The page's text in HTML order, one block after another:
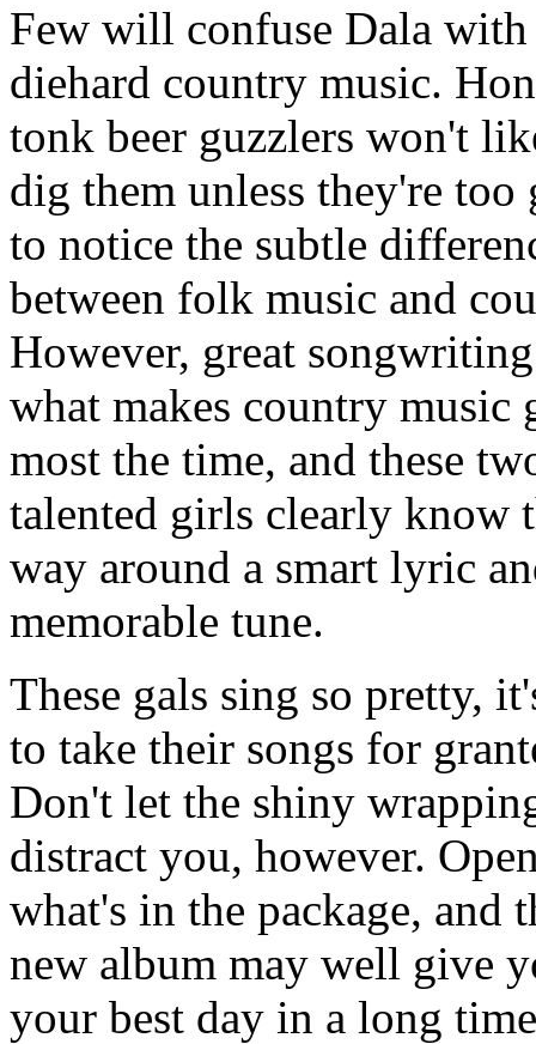
Few will confuse Dala with
diehard country music.
tonk beer guzzlers won't
dig them unless they're too
to notice the subtle
between folk music and
However, great
what makes country music
most the time, and these
talented girls clearly know
way around a smart lyric
memorable tune.
These gals sing so pretty,
to take their songs for
Don't let the shiny
distract you, however.
what's in the package, and
new album may well give
your best day in a long